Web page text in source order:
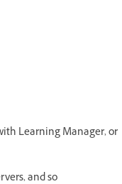
Learning Manager, or
and so